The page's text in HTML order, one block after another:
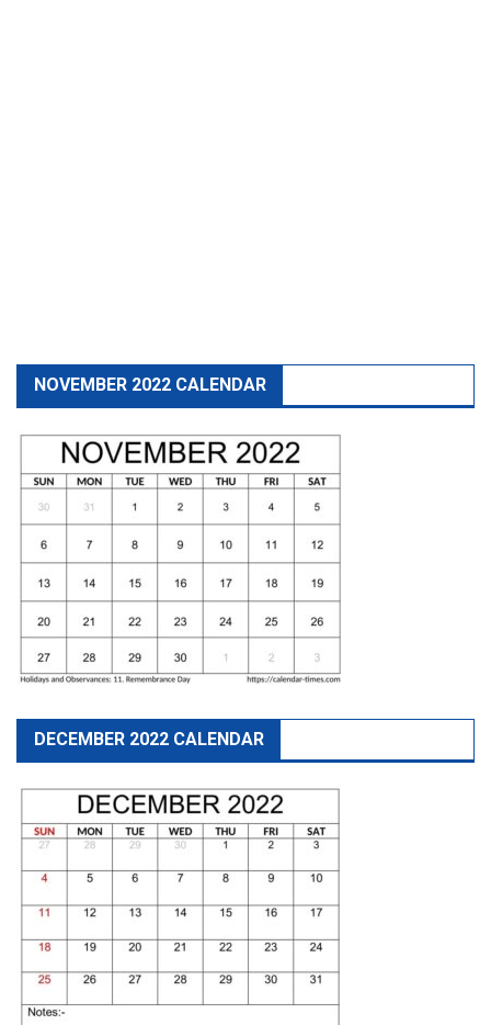
NOVEMBER 2022 CALENDAR
DECEMBER 2022 CALENDAR